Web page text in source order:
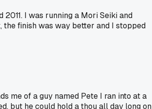
I was running a Mori Seiki and
finish was way better and I stopped
me of a guy named Pete I ran into at a
but he could hold a thou all day long on